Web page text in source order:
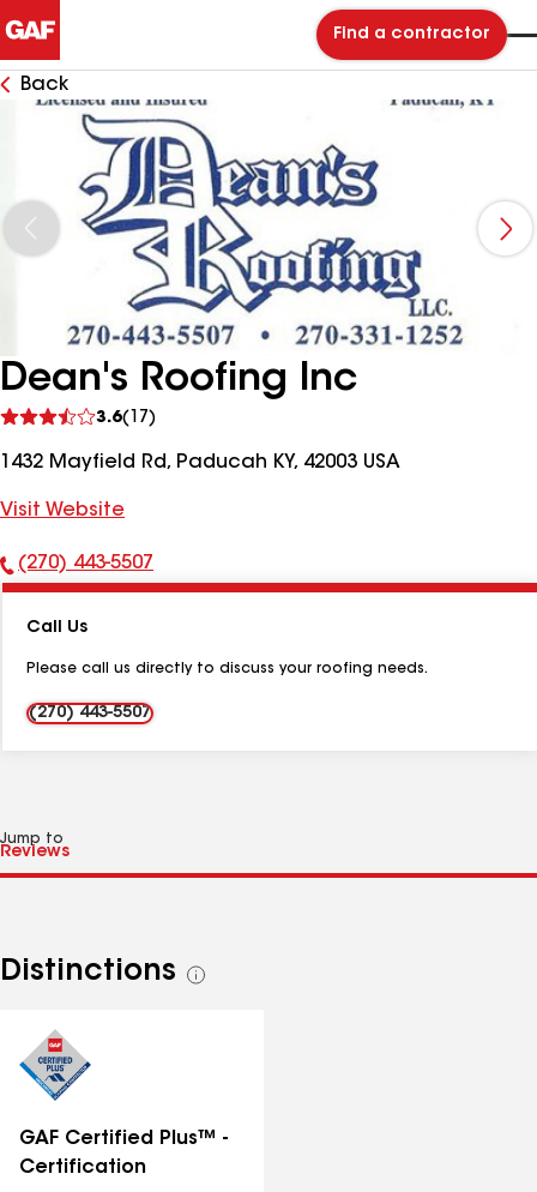
Find a contractor
Back
Dean's Roofing Inc
3.6(17)
reviews
1432 Mayfield Rd, Paducah KY, 42003 USA
Visit Website
Phone
(270) 443-5507
Call Us
Please call us directly to discuss your roofing needs.
(270) 443-5507
Jump to
Distinctions
See
GAF Certified Plus™ -
Certification